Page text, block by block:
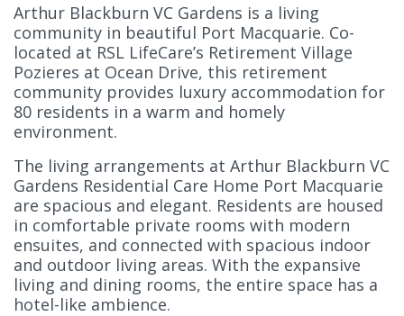
Arthur Blackburn VC Gardens is a living
community in beautiful Port Macquarie. Co-
located at RSL LifeCare’s Retirement Village
Pozieres at Ocean Drive, this retirement
community provides luxury accommodation for
80 residents in a warm and homely
environment.
The living arrangements at Arthur Blackburn VC
Gardens Residential Care Home Port Macquarie
are spacious and elegant. Residents are housed
in comfortable private rooms with modern
ensuites, and connected with spacious indoor
and outdoor living areas. With the expansive
living and dining rooms, the entire space has a
hotel-like ambience.